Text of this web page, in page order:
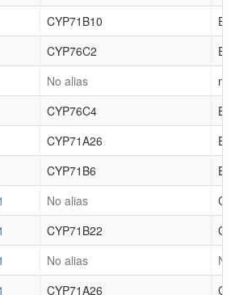
CYP71B10
CYP76C2
No alias
CYP76C4
CYP71A26
CYP71B6
No alias
CYP71B22
No alias
CYP71A26